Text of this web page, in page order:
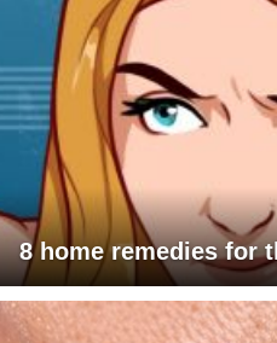
8 home remedies for